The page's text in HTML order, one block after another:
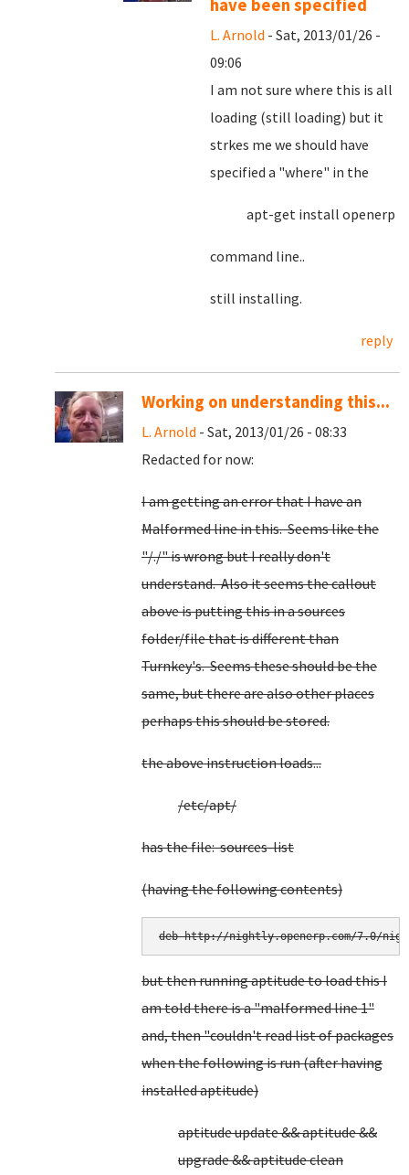
have been specified
L. Arnold - Sat, 2013/01/26 -
09:06
I am not sure where this is all
loading (still loading) but it
strkes me we should have
specified a "where" in the
apt-get install openerp
command line..
still installing.
reply
Working on understanding this...
L. Arnold - Sat, 2013/01/26 - 08:33
Redacted for now:
I am getting an error that I have an
Malformed line in this. Seems like the
"/./" is wrong but I really don't
understand. Also it seems the callout
above is putting this in a sources
folder/file that is different than
Turnkey's. Seems these should be the
same, but there are also other places
perhaps this should be stored.
the above instruction loads...
/etc/apt/
has the file: sources-list
(having the following contents)
deb http://nightly.openerp.com/7.0/
but then running aptitude to load this I
am told there is a "malformed line 1"
and, then "couldn't read list of packages
when the following is run (after having
installed aptitude)
aptitude update && aptitude &&
upgrade && aptitude clean